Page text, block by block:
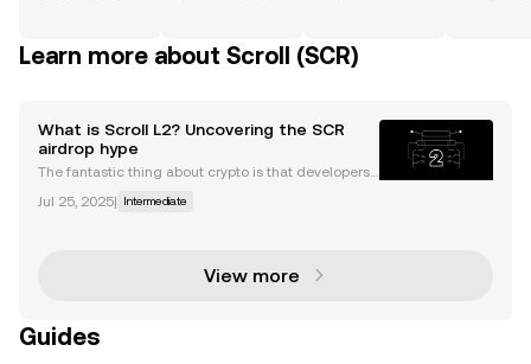
Learn more about Scroll (SCR)
What is Scroll L2? Uncovering the SCR
airdrop hype
The fantastic thing about crypto is that developers
or existing problems. As the Ethereum network grow
Jul 25, 2025| Intermediate
View more
Guides